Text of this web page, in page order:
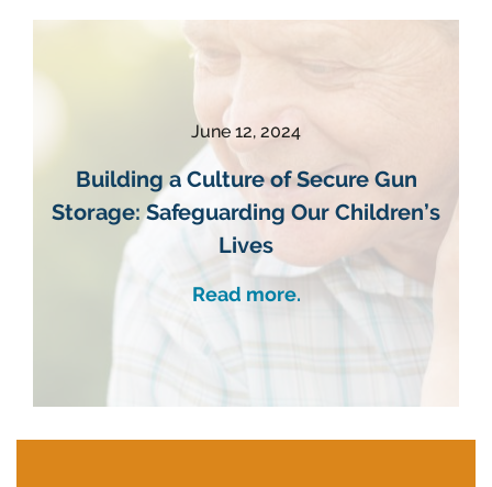
June 12, 2024
Building a Culture of Secure Gun
Storage: Safeguarding Our Children’s
Lives
Read more.